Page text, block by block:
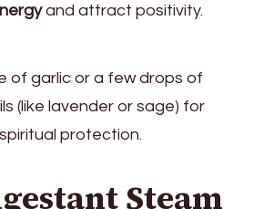
and attract positivity.
of garlic or a few drops of
(like lavender or sage) for
protection.
Steam